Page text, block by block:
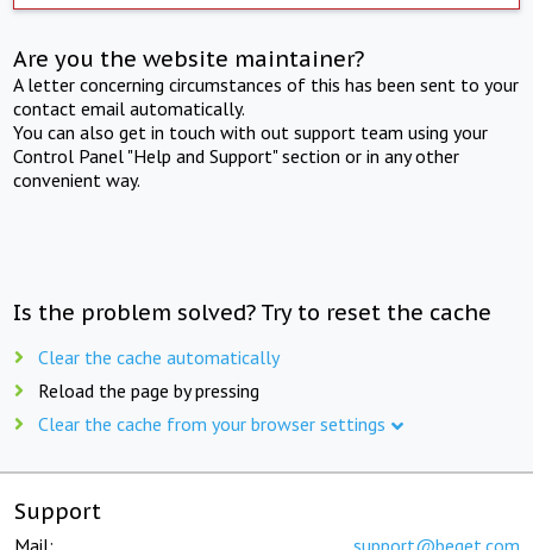
Are you the website maintainer?
A letter concerning circumstances of this has been sent to your
contact email automatically.
You can also get in touch with out support team using your
Control Panel "Help and Support" section or in any other
convenient way.
Is the problem solved? Try to reset the cache
Clear the cache automatically
Reload the page by pressing
Clear the cache from your browser settings
Support
Mail: support@beget.com